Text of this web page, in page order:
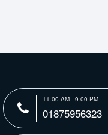
11:00 AM - 9:00 PM
01875956323